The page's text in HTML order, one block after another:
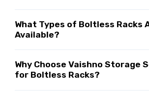
What Types of Boltless Racks
Available?
Why Choose Vaishno Storage
for Boltless Racks?